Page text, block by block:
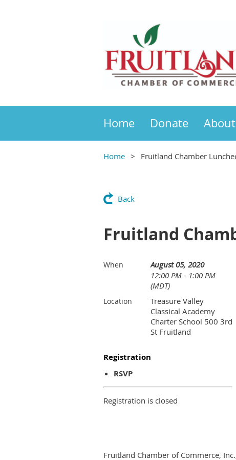
Home Donate
Home Fruitland Chamber
Back
Fruitland
When
August 05, 2020
12:00 PM - 1:00 PM
(MDT)
Location
Treasure Valley
Classical Academy
Charter School 500 3rd
St Fruitland
Registration
RSVP
Registration is closed
Fruitland Chamber of Commerce,